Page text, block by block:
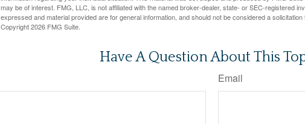
may be of interest. FMG, LLC, is not affiliated with the named broker-dealer, state- or SEC-registered
expressed and material provided are for general information, and should not be considered a
Copyright2026 FMG Suite.
Have A Question About This
Email